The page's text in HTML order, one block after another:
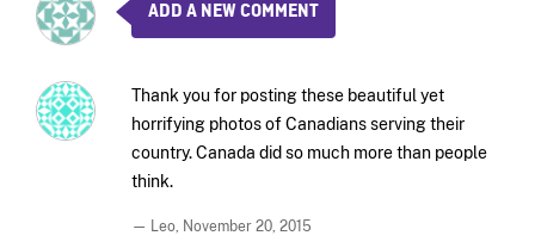
ADD A NEW COMMENT
Thank you for posting these beautiful yet
horrifying photos of Canadians serving their
country. Canada did so much more than people
think.
— Leo, November 20, 2015